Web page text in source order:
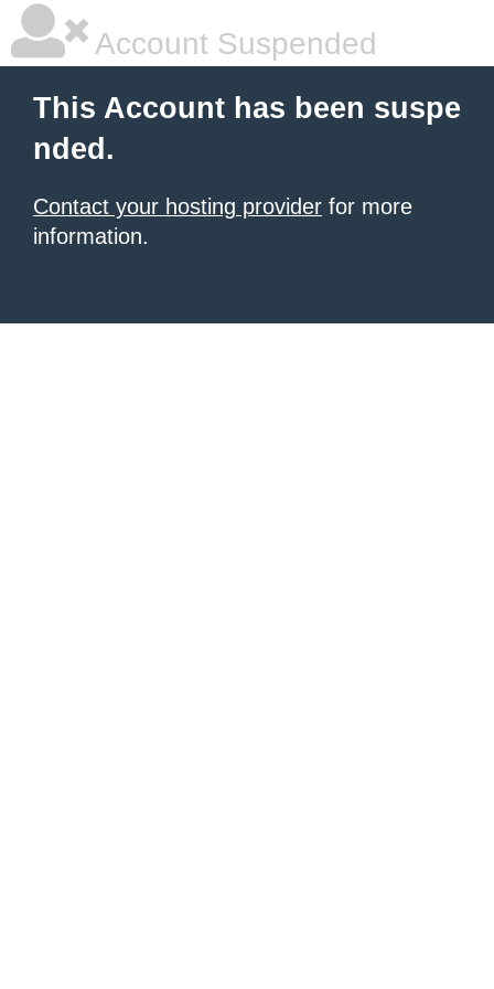
Account Suspended
This Account has been suspe
nded.
Contact your hosting provider for more
information.